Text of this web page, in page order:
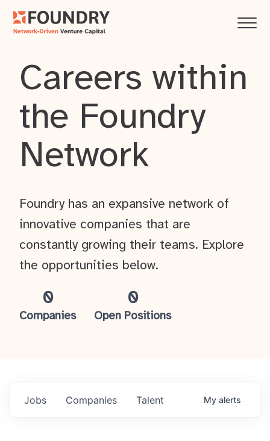
Careers within
the Foundry
Network
0
Companies
0
Open Positions
Foundry has an expansive network of
innovative companies that are
constantly growing their teams. Explore
the opportunities below.
Jobs Companies Talent My alerts